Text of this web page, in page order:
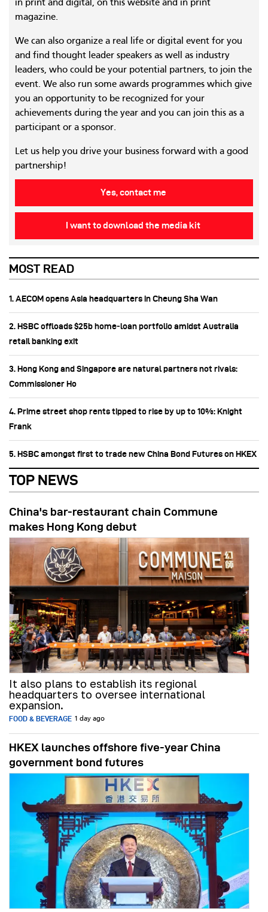
in print and digital, on this website and in print
magazine.
We can also organize a real life or digital event for you
and find thought leader speakers as well as industry
leaders, who could be your potential partners, to join the
event. We also run some awards programmes which give
you an opportunity to be recognized for your
achievements during the year and you can join this as a
participant or a sponsor.
Let us help you drive your business forward with a good
partnership!
Yes, contact me
I want to download the media kit
MOST READ
1. AECOM opens Asia headquarters in Cheung Sha Wan
2. HSBC offloads $25b home‑loan portfolio amidst Australia
retail banking exit
3. Hong Kong and Singapore are natural partners not rivals:
Commissioner Ho
4. Prime street shop rents tipped to rise by up to 10%: Knight
Frank
5. HSBC amongst first to trade new China Bond Futures on HKEX
TOP NEWS
China's bar-restaurant chain Commune
makes Hong Kong debut
It also plans to establish its regional
headquarters to oversee international
expansion.
FOOD & BEVERAGE 1 day ago
HKEX launches offshore five-year China
government bond futures